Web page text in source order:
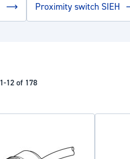
Proximity switch SIEH
1-12of 178